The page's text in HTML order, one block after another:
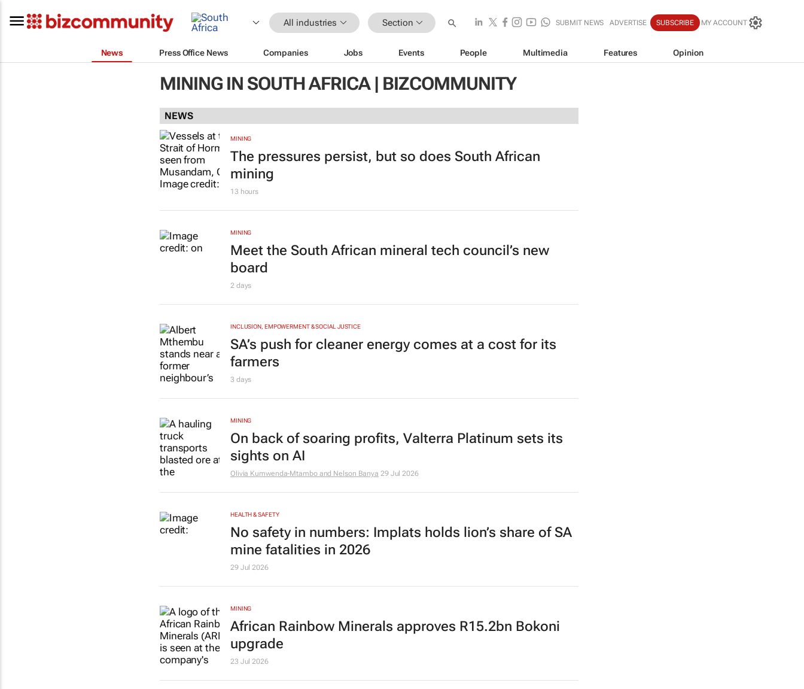
All industries Section SUBMIT NEWS ADVERTISE SUBSCRIBE MY ACCOUNT
News Press Office News Companies Jobs Events People Multimedia Features Opinion
MINING IN SOUTH AFRICA | BIZCOMMUNITY
NEWS
MINING
The pressures persist, but so does South African
mining
13 hours
MINING
Meet the South African mineral tech council’s new
board
2 days
INCLUSION, EMPOWERMENT & SOCIAL JUSTICE
SA’s push for cleaner energy comes at a cost for its
farmers
3 days
MINING
On back of soaring profits, Valterra Platinum sets its
sights on AI
Olivia Kumwenda-Mtambo and Nelson Banya 29 Jul 2026
HEALTH & SAFETY
No safety in numbers: Implats holds lion’s share of SA
mine fatalities in 2026
29 Jul 2026
MINING
African Rainbow Minerals approves R15.2bn Bokoni
upgrade
23 Jul 2026